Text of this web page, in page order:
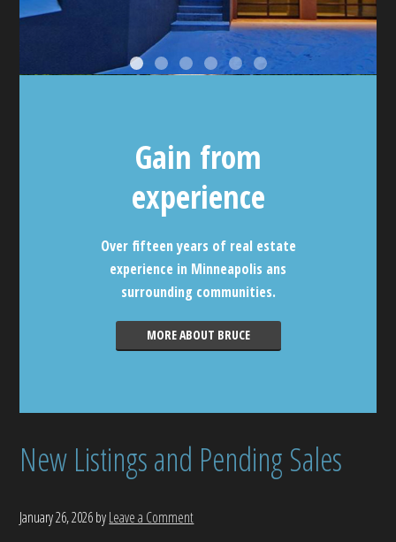
Gain from
experience
Over fifteen years of real estate
experience in Minneapolis ans
surrounding communities.
MORE ABOUT BRUCE
New Listings and Pending Sales
January 26, 2026byLeave a Comment